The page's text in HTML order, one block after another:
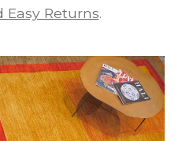
Easy Returns.